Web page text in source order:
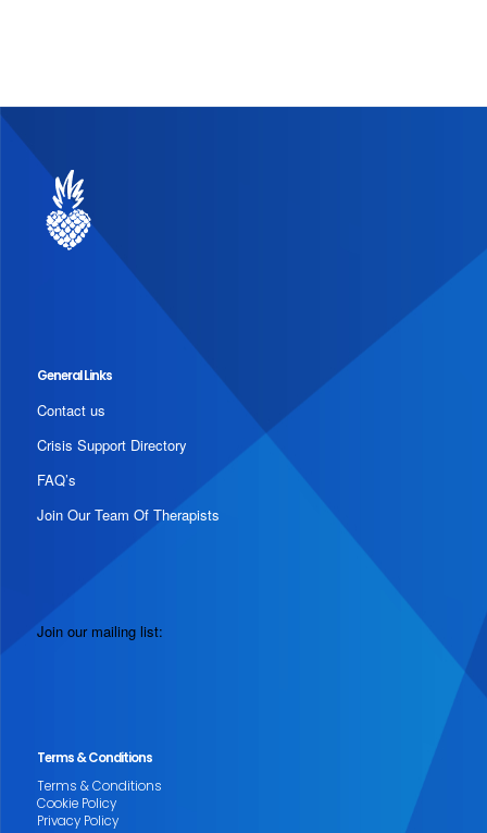
General Links
Contact us
Crisis Support Directory
FAQ’s
Join Our Team Of Therapists
Join our mailing list:
Terms & Conditions
Terms & Conditions
Cookie Policy
Privacy Policy